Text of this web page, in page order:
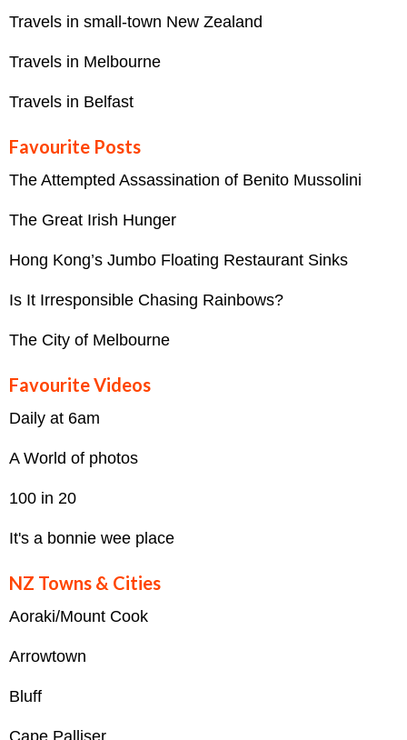
Travels in small-town New Zealand
Travels in Melbourne
Travels in Belfast
Favourite Posts
The Attempted Assassination of Benito Mussolini
The Great Irish Hunger
Hong Kong’s Jumbo Floating Restaurant Sinks
Is It Irresponsible Chasing Rainbows?
The City of Melbourne
Favourite Videos
Daily at 6am
A World of photos
100 in 20
It's a bonnie wee place
NZ Towns & Cities
Aoraki/Mount Cook
Arrowtown
Bluff
Cape Palliser